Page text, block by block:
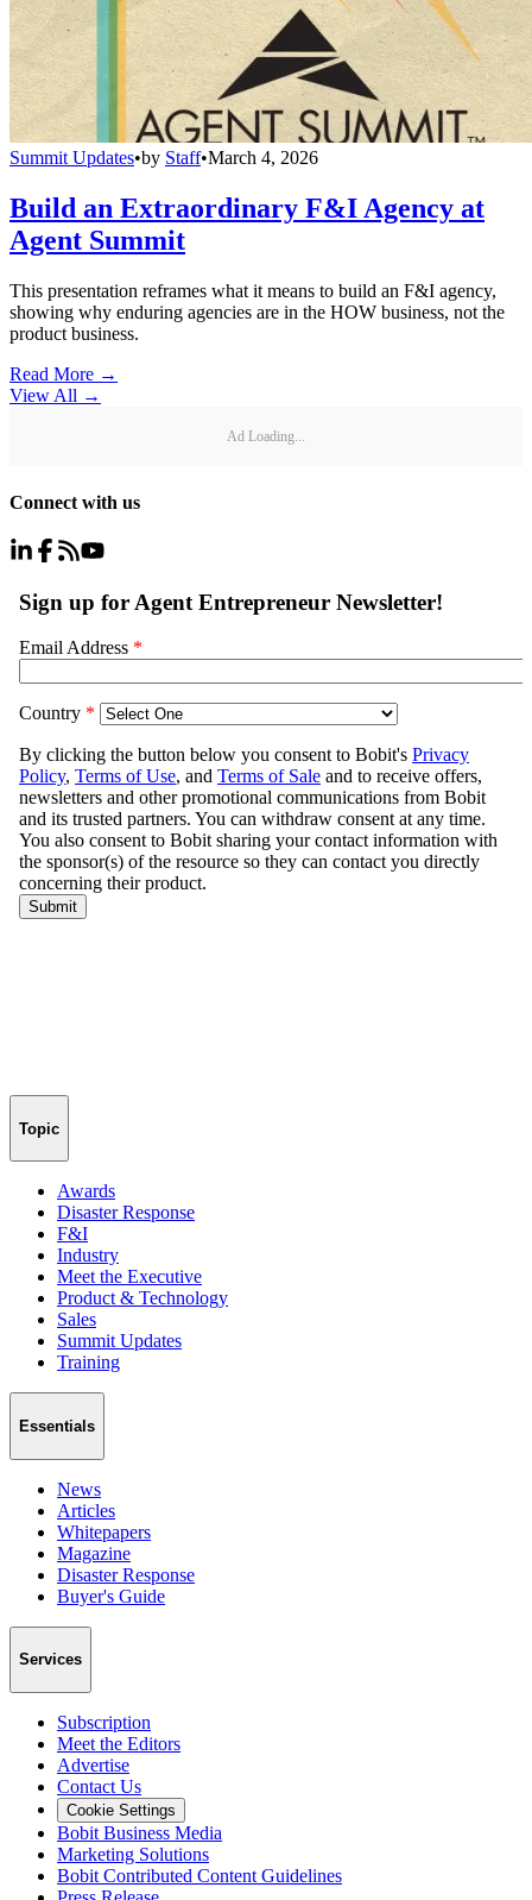
Summit Updates•by Staff•March 4, 2026
Build an Extraordinary F&I Agency at
Agent Summit
This presentation reframes what it means to build an F&I agency,
showing why enduring agencies are in the HOW business, not the
product business.
Read More →
View All →
Ad Loading...
Connect with us
Topic
Awards
Disaster Response
F&I
Industry
Meet the Executive
Product & Technology
Sales
Summit Updates
Training
Essentials
News
Articles
Whitepapers
Magazine
Disaster Response
Buyer's Guide
Services
Subscription
Meet the Editors
Advertise
Contact Us
Cookie Settings
Bobit Business Media
Marketing Solutions
Bobit Contributed Content Guidelines